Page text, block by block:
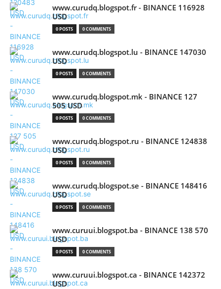
www.curudq.blogspot.fr - BINANCE 116928
USD
0 POSTS 0 COMMENTS
www.curudq.blogspot.lu - BINANCE 147030
USD
0 POSTS 0 COMMENTS
www.curudq.blogspot.mk - BINANCE 127
505 USD
0 POSTS 0 COMMENTS
www.curudq.blogspot.ru - BINANCE 124838
USD
0 POSTS 0 COMMENTS
www.curudq.blogspot.se - BINANCE 148416
USD
0 POSTS 0 COMMENTS
www.curuui.blogspot.ba - BINANCE 138 570
USD
0 POSTS 0 COMMENTS
www.curuui.blogspot.ca - BINANCE 142372
USD